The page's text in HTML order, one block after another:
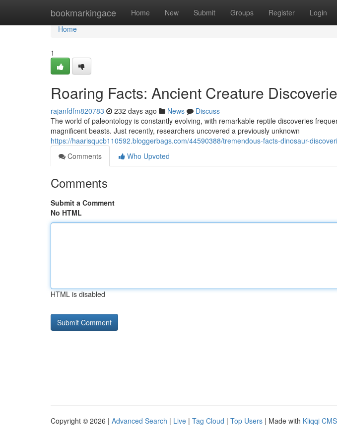
bookmarkingace Home New Submit Groups Register Login
Home
Home
1
Roaring Facts: Ancient Creature
rajanfdfm820783 232 days ago News
Discuss
The world of paleontology is constantly evolving, with remarkable reptile discoveries
magnificent beasts. Just recently, researchers uncovered a previously unknown
https://haarisqucb110592.bloggerbags.com/44590388/tremendous-facts-dinosaur-
Comments
Who Upvoted
Comments
Submit a Comment
No HTML
HTML is disabled
Copyright © 2026 | Advanced Search | Live | Tag Cloud | Top Users | Made with Kliqqi CMS